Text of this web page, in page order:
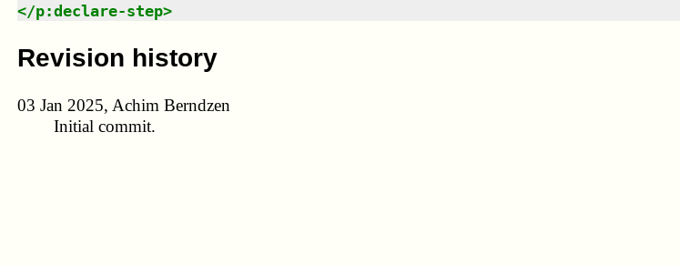
</p:declare-step>
Revision history
03 Jan 2025, Achim Berndzen
Initial commit.